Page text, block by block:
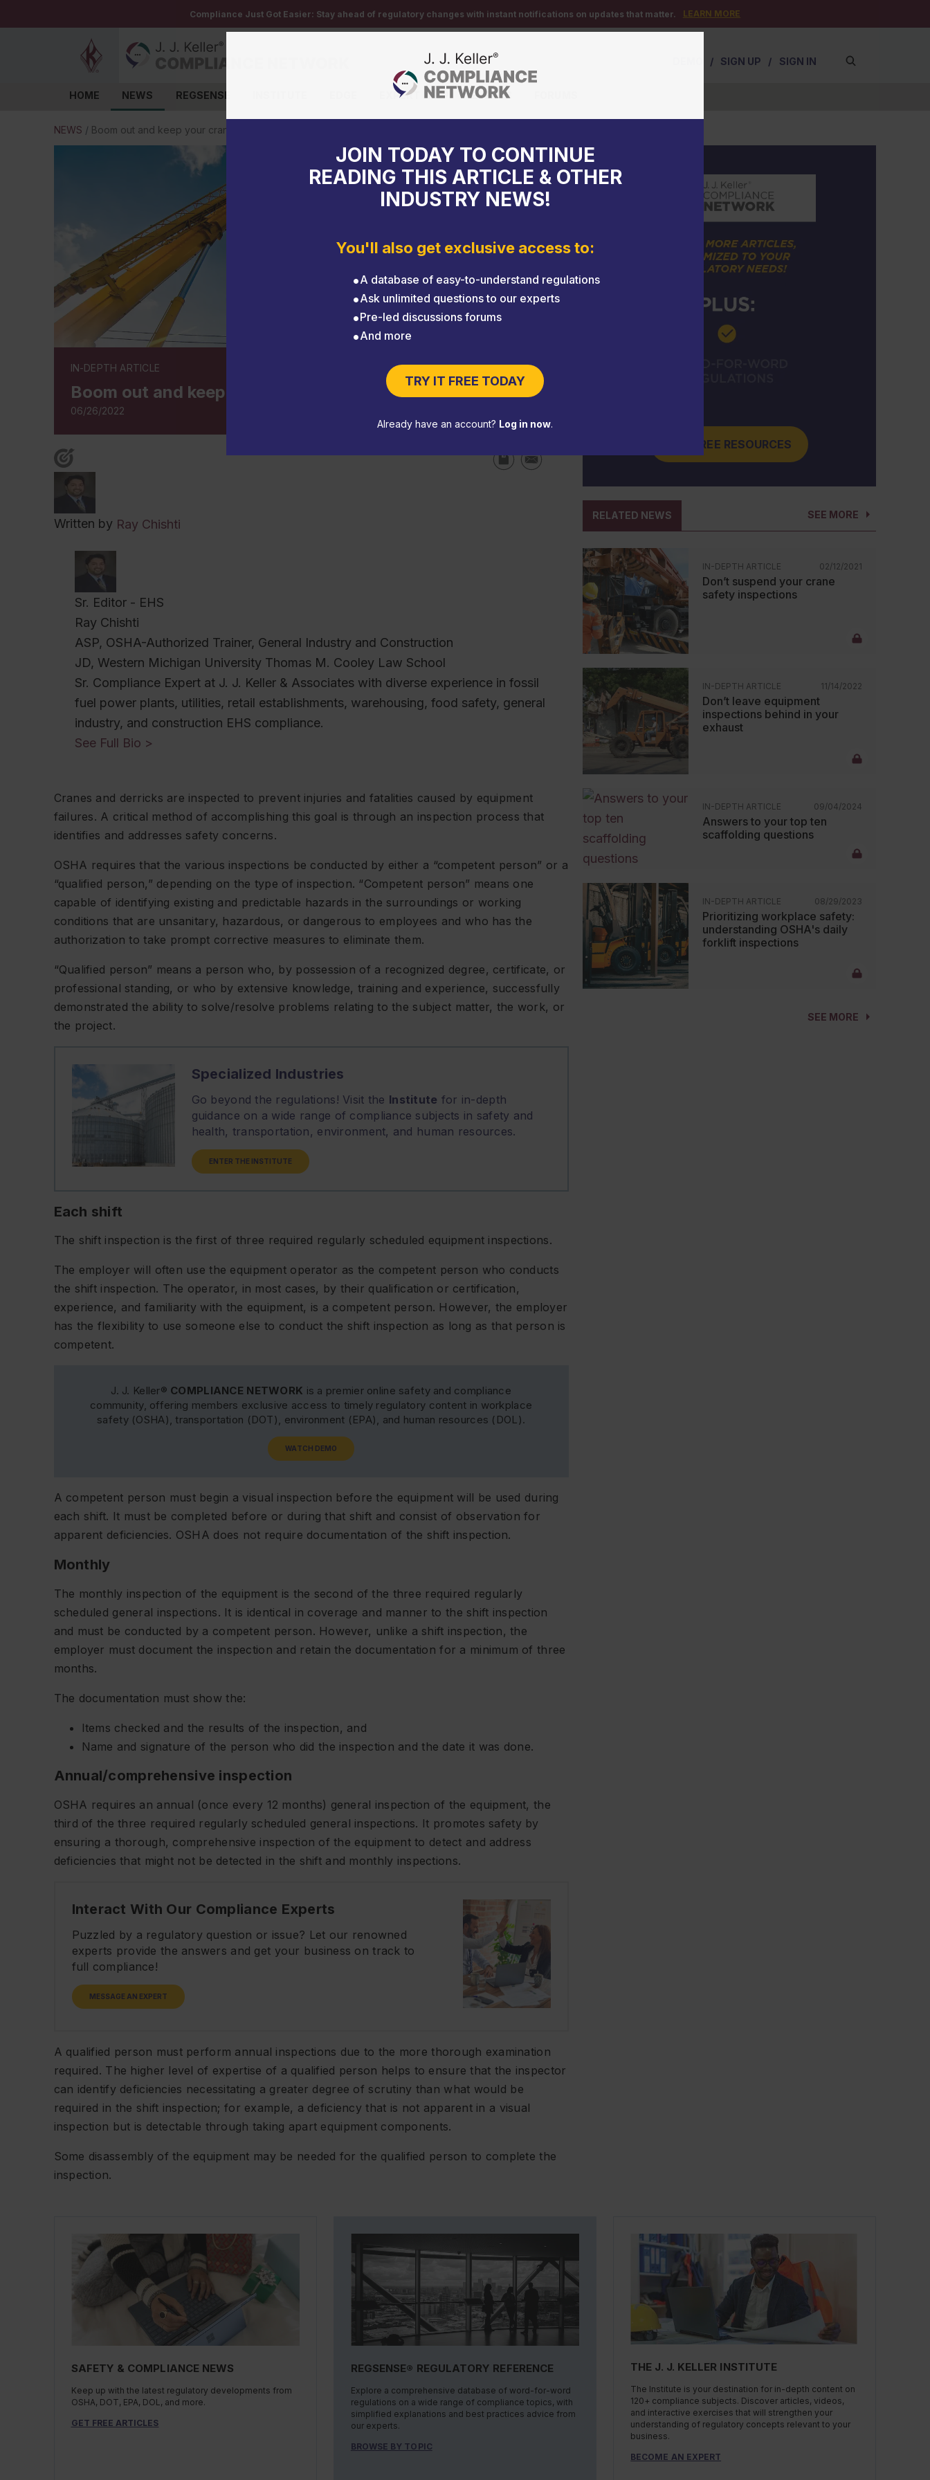
Compliance Just Got Easier: Stay ahead of regulatory changes with instant notifications on updates that matter. LEARN MORE
/ SIGN UP / SIGN IN
HOME NEWS REGSENSE EXPERT HELP EVENTS
JOIN TODAY TO CONTINUE
READING THIS ARTICLE & OTHER
INDUSTRY NEWS!
You'll also get exclusive access to:
A database of easy-to-understand regulations
Ask unlimited questions to our experts
Pre-led discussions forums
And more
TRY IT FREE TODAY
Already have an account? Log in now.
NEWS / Boom out and keep your crane inspections current
IN-DEPTH ARTICLE
Boom out and keep your crane inspections current
06/26/2022
Written by Ray Chishti
Sr. Editor - EHS
Ray Chishti
ASP, OSHA-Authorized Trainer, General Industry and Construction
JD, Western Michigan University Thomas M. Cooley Law School
Sr. Compliance Expert at J. J. Keller & Associates with diverse experience in fossil
fuel power plants, utilities, retail establishments, warehousing, food safety, general
industry, and construction EHS compliance.
See Full Bio >
Cranes and derricks are inspected to prevent injuries and fatalities caused by equipment
failures. A critical method of accomplishing this goal is through an inspection process that
identifies and addresses safety concerns.
OSHA requires that the various inspections be conducted by either a “competent person” or a
“qualified person,” depending on the type of inspection. “Competent person” means one
capable of identifying existing and predictable hazards in the surroundings or working
conditions that are unsanitary, hazardous, or dangerous to employees and who has the
authorization to take prompt corrective measures to eliminate them.
“Qualified person” means a person who, by possession of a recognized degree, certificate, or
professional standing, or who by extensive knowledge, training and experience, successfully
demonstrated the ability to solve/resolve problems relating to the subject matter, the work, or
the project.
Specialized Industries
Go beyond the regulations! Visit the Institute for in-depth
guidance on a wide range of compliance subjects in safety and
health, transportation, environment, and human resources.
ENTER THE INSTITUTE
Each shift
The shift inspection is the first of three required regularly scheduled equipment inspections.
The employer will often use the equipment operator as the competent person who conducts
the shift inspection. The operator, in most cases, by their qualification or certification,
experience, and familiarity with the equipment, is a competent person. However, the employer
has the flexibility to use someone else to conduct the shift inspection as long as that person is
competent.
J. J. Keller® COMPLIANCE NETWORK is a premier online safety and compliance
community, offering members exclusive access to timely regulatory content in workplace
safety (OSHA), transportation (DOT), environment (EPA), and human resources (DOL).
WATCH DEMO
A competent person must begin a visual inspection before the equipment will be used during
each shift. It must be completed before or during that shift and consist of observation for
apparent deficiencies. OSHA does not require documentation of the shift inspection.
Monthly
The monthly inspection of the equipment is the second of the three required regularly
scheduled general inspections. It is identical in coverage and manner to the shift inspection
and must be conducted by a competent person. However, unlike a shift inspection, the
employer must document the inspection and retain the documentation for a minimum of three
months.
The documentation must show the:
Items checked and the results of the inspection, and
Name and signature of the person who did the inspection and the date it was done.
Annual/comprehensive inspection
OSHA requires an annual (once every 12 months) general inspection of the equipment, the
third of the three required regularly scheduled general inspections. It promotes safety by
ensuring a thorough, comprehensive inspection of the equipment to detect and address
deficiencies that might not be detected in the shift and monthly inspections.
Interact With Our Compliance Experts
Puzzled by a regulatory question or issue? Let our renowned
experts provide the answers and get your business on track to
full compliance!
MESSAGE AN EXPERT
A qualified person must perform annual inspections due to the more thorough examination
required. The higher level of expertise of a qualified person helps to ensure that the inspector
can identify deficiencies necessitating a greater degree of scrutiny than what would be
required in the shift inspection; for example, a deficiency that is not apparent in a visual
inspection but is detectable through taking apart equipment components.
Some disassembly of the equipment may be needed for the qualified person to complete the
inspection.
GET FREE RESOURCES
SEE MORE
RELATED NEWS
IN-DEPTH ARTICLE 02/12/2021
Don’t suspend your crane
safety inspections
IN-DEPTH ARTICLE 11/14/2022
Don’t leave equipment
inspections behind in your
exhaust
IN-DEPTH ARTICLE 09/04/2024
Answers to your top ten
scaffolding questions
IN-DEPTH ARTICLE 08/29/2023
Prioritizing workplace safety:
understanding OSHA's daily
forklift inspections
SEE MORE
SAFETY & COMPLIANCE NEWS
Keep up with the latest regulatory developments from
OSHA, DOT, EPA, DOL, and more.
GET FREE ARTICLES
REGSENSE® REGULATORY REFERENCE
Explore a comprehensive database of word-for-word
regulations on a wide range of compliance topics, with
simplified explanations and best practices advice from
our experts.
BROWSE BY TOPIC
THE J. J. KELLER INSTITUTE
The Institute is your destination for in-depth content on
120+ compliance subjects. Discover articles, videos,
and interactive exercises that will strengthen your
understanding of regulatory concepts relevant to your
business.
BECOME AN EXPERT